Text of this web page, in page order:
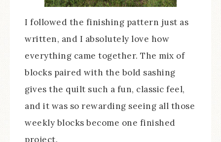
I followed the finishing pattern just as
written, and I absolutely love how
everything came together. The mix of
blocks paired with the bold sashing
gives the quilt such a fun, classic feel,
and it was so rewarding seeing all those
weekly blocks become one finished
project.